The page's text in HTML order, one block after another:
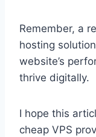
Remember, a
hosting
website’s
thrive digitally.
I hope this
cheap VPS